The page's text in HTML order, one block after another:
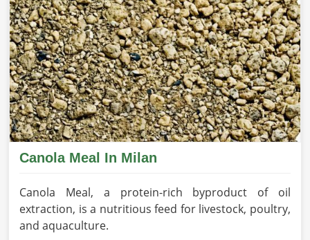
Canola Meal In Milan
Canola Meal, a protein-rich byproduct of oil
extraction, is a nutritious feed for livestock, poultry,
and aquaculture.